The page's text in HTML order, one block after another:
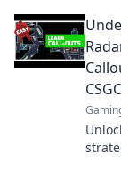
noob
and